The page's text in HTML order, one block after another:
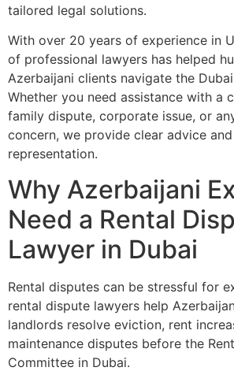
tailored legal solutions.
With over 20 years of experience in
of professional lawyers has helped
Azerbaijani clients navigate the
Whether you need assistance with a
family dispute, corporate issue, or
concern, we provide clear advice
representation.
Why Azerbaijani
Need a Rental
Lawyer in Dubai
Rental disputes can be stressful for
rental dispute lawyers help
landlords resolve eviction, rent
maintenance disputes before the
Committee in Dubai.